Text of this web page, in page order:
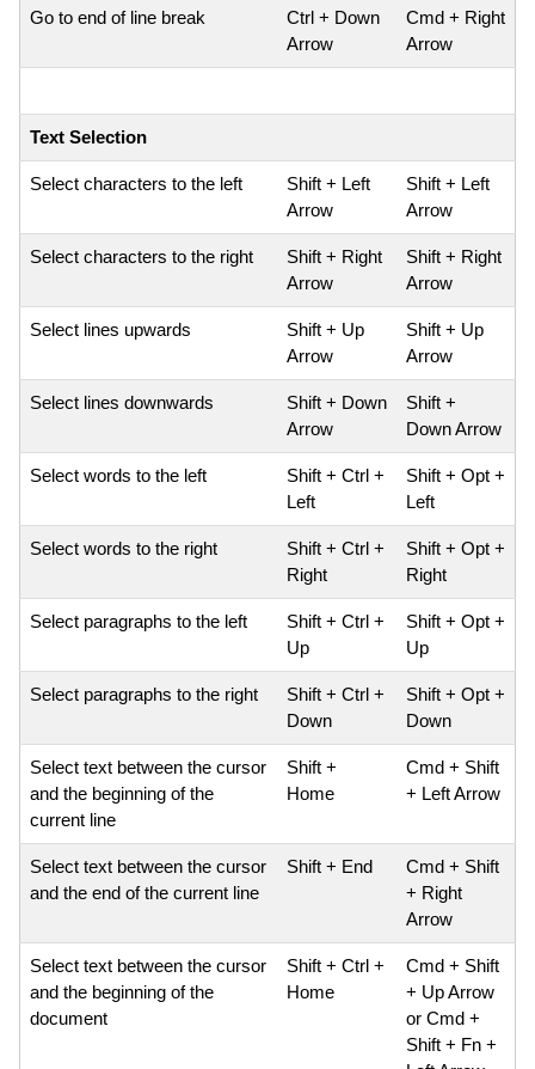
Go to end of line break
Ctrl + Down
Arrow
Cmd + Right
Arrow
Text Selection
Select characters to the left
Shift + Left
Arrow
Shift + Left
Arrow
Select characters to the right
Shift + Right
Arrow
Shift + Right
Arrow
Select lines upwards
Shift + Up
Arrow
Shift + Up
Arrow
Select lines downwards
Shift + Down
Arrow
Shift +
Down Arrow
Select words to the left
Shift + Ctrl +
Left
Shift + Opt +
Left
Select words to the right
Shift + Ctrl +
Right
Shift + Opt +
Right
Select paragraphs to the left
Shift + Ctrl +
Up
Shift + Opt +
Up
Select paragraphs to the right
Shift + Ctrl +
Down
Shift + Opt +
Down
Select text between the cursor
and the beginning of the
current line
Shift +
Home
Cmd + Shift
+ Left Arrow
Select text between the cursor
and the end of the current line
Shift + End
Cmd + Shift
+ Right
Arrow
Select text between the cursor
and the beginning of the
document
Shift + Ctrl +
Home
Cmd + Shift
+ Up Arrow
or Cmd +
Shift + Fn +